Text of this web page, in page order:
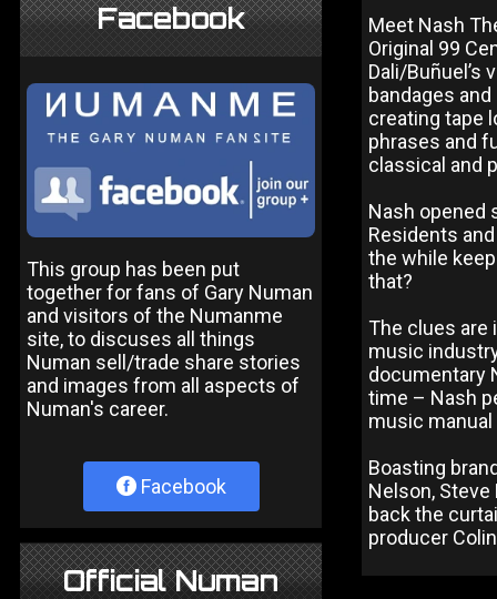
Facebook
This group has been put
together for fans of Gary Numan
and visitors of the Numanme
site, to discuses all things
Numan sell/trade share stories
and images from all aspects of
Numan's career.
Facebook
Official Numan
Meet Nash
Original 99
Dali/Buñuel’s
bandages
creating tape
phrases and
classical and
Nash opened
Residents
the while
that?
The clues are
music
documentary
time – Nash
music manual
Boasting
Nelson,
back the
producer